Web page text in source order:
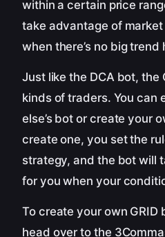
within a certain price
take advantage of
when there’s no big trend
Just like the DCA bot, the
kinds of traders. You can
else’s bot or create your
create one, you set the
strategy, and the bot will
for you when your
To create your own GRID
head over to the